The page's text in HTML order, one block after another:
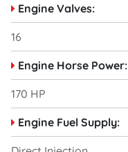
Engine Valves:
16
Engine Horse Power:
170 HP
Engine Fuel Supply: